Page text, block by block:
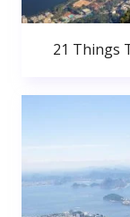
21 Things